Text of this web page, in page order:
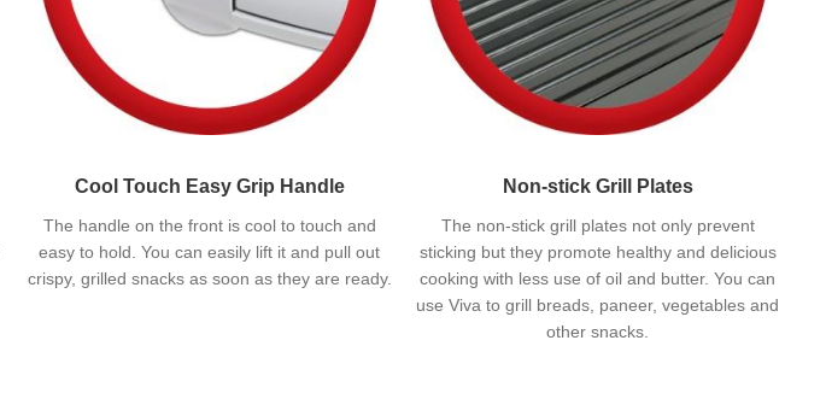
Cool Touch Easy Grip Handle
The handle on the front is cool to touch and
easy to hold. You can easily lift it and pull out
crispy, grilled snacks as soon as they are ready.
Non-stick Grill Plates
The non-stick grill plates not only prevent
sticking but they promote healthy and delicious
cooking with less use of oil and butter. You can
use Viva to grill breads, paneer, vegetables and
other snacks.